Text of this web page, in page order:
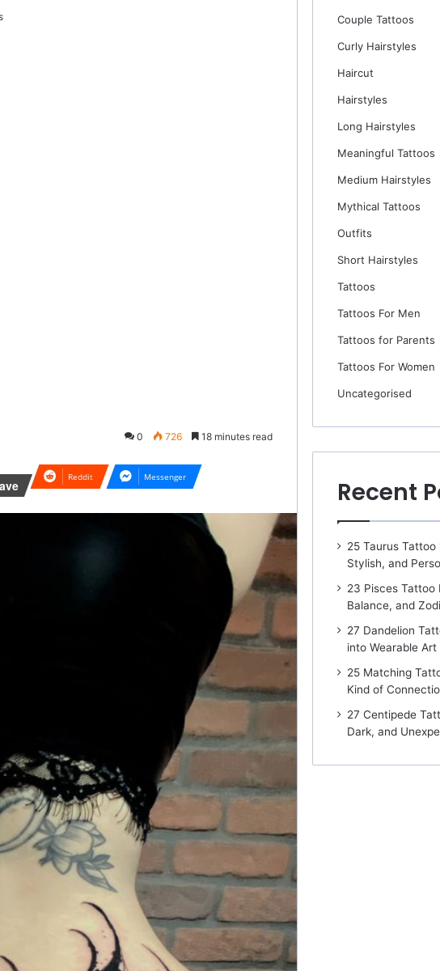
0 726 18 minutes read
Reddit Messenger
Couple Tattoos
Curly Hairstyles
Haircut
Hairstyles
Long Hairstyles
Meaningful Tattoos
Medium Hairstyles
Mythical Tattoos
Outfits
Short Hairstyles
Tattoos
Tattoos For Men
Tattoos for Parents
Tattoos For Women
Uncategorised
Recent
25 Taurus Tattoo
Stylish, and
23 Pisces Tattoo
Balance, and
27 Dandelion
into Wearable Art
25 Matching
Kind of
27 Centipede
Dark, and